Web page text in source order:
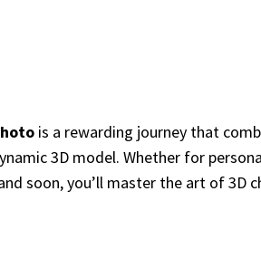
is a rewarding journey that
3D model. Whether for
soon, you’ll master the art of